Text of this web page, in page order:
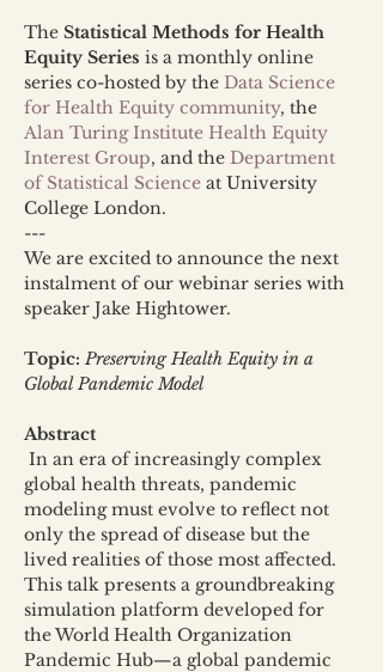
The Statistical Methods for Health
Equity Series is a monthly online
series co-hosted by the Data Science
for Health Equity community, the
Alan Turing Institute Health Equity
Interest Group, and the Department
of Statistical Science at University
College London.
---
We are excited to announce the next
instalment of our webinar series with
speaker Jake Hightower.
Topic: Preserving Health Equity in a
Global Pandemic Model
Abstract
global health threats, pandemic
modeling must evolve to reflect not
only the spread of disease but the
lived realities of those most affected.
This talk presents a groundbreaking
simulation platform developed for
the World Health Organization
Pandemic Hub—a global pandemic